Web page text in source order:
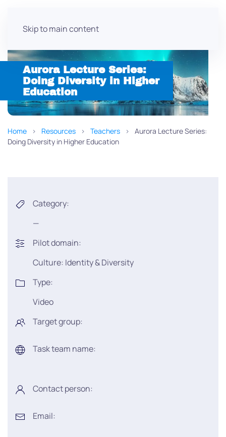
Skip to main content
Aurora Lecture Series:
Doing Diversity in Higher
Education
Home Resources Teachers
Aurora Lecture Series:
Doing Diversity in Higher Education
Category:
—
Pilot domain:
Culture: Identity & Diversity
Type:
Video
Target group:
Task team name:
Contact person:
Email: